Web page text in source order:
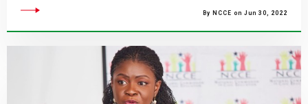
By NCCE on Jun 30, 2022